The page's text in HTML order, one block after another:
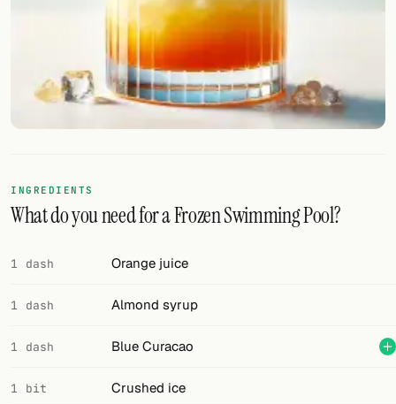
Links
Search
Twitter
INGREDIENTS
What do you need for a Frozen Swimming Pool?
1 dash Orange juice
1 dash Almond syrup
1 dash Blue Curacao
1 bit Crushed ice